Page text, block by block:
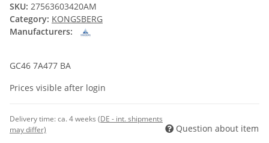
SKU: 27563603420AM
Category: KONGSBERG
Manufacturers:
GC46 7A477 BA
Prices visible after login
Delivery time:ca. 4 weeks (DE - int. shipments
may differ)
Question about item